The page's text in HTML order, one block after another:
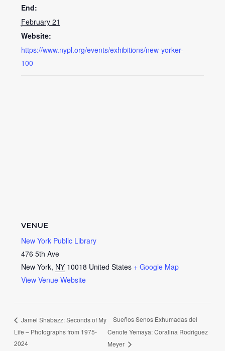
End:
February 21
Website:
https://www.nypl.org/events/exhibitions/new-yorker-
100
VENUE
New York Public Library
476 5th Ave
New York, NY 10018 United States + Google Map
View Venue Website
Jamel Shabazz: Seconds of My
Life – Photographs from 1975-
2024
Sueños Senos Exhumadas del
Cenote Yemaya: Coralina Rodriguez
Meyer